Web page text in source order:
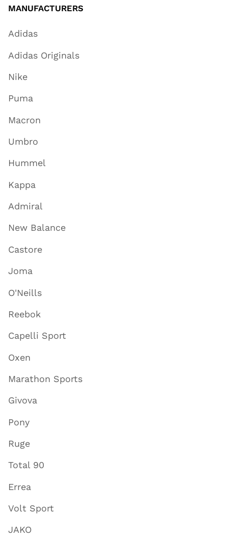
MANUFACTURERS
Adidas
Adidas Originals
Nike
Puma
Macron
Umbro
Hummel
Kappa
Admiral
New Balance
Castore
Joma
O'Neills
Reebok
Capelli Sport
Oxen
Marathon Sports
Givova
Pony
Ruge
Total 90
Errea
Volt Sport
JAKO